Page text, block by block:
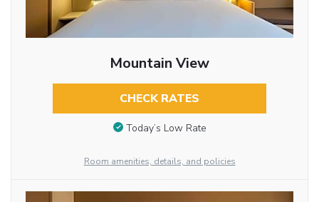
Mountain View
CHECK RATES
Today’s Low Rate
Room amenities, details, and policies